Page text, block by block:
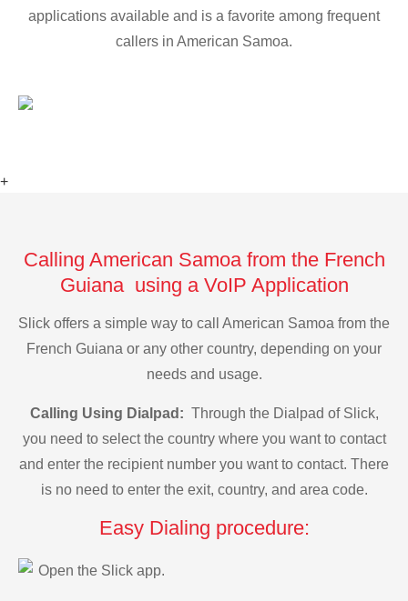
applications available and is a favorite among frequent
callers in American Samoa.
+
Calling American Samoa from the French
Guiana using a VoIP Application
Slick offers a simple way to call American Samoa from the
French Guiana or any other country, depending on your
needs and usage.
Calling Using Dialpad: Through the Dialpad of Slick,
you need to select the country where you want to contact
and enter the recipient number you want to contact. There
is no need to enter the exit, country, and area code.
Easy Dialing procedure:
Open the Slick app.